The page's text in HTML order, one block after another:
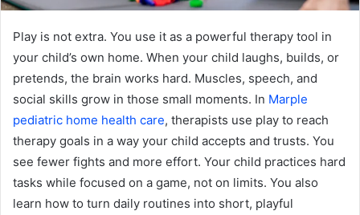
Play is not extra. You use it as a powerful therapy tool in
your child’s own home. When your child laughs, builds, or
pretends, the brain works hard. Muscles, speech, and
social skills grow in those small moments. In Marple
pediatric home health care, therapists use play to reach
therapy goals in a way your child accepts and trusts. You
see fewer fights and more effort. Your child practices hard
tasks while focused on a game, not on limits. You also
learn how to turn daily routines into short, playful